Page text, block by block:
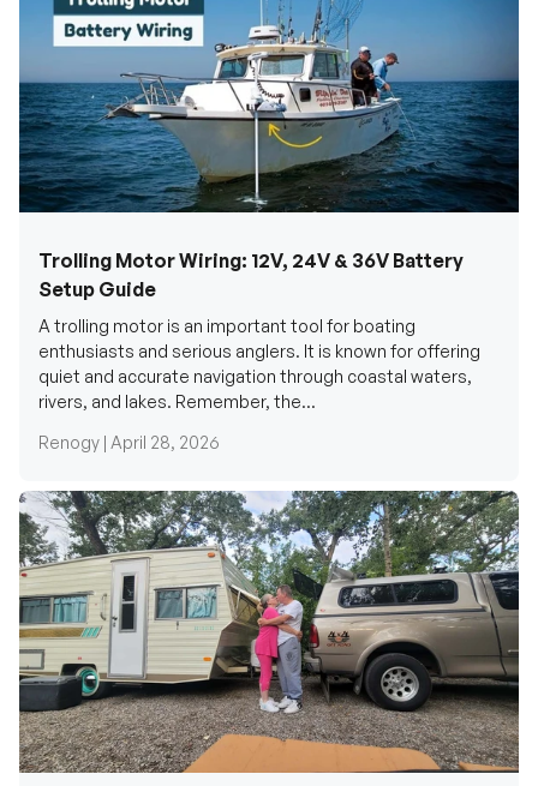
Trolling Motor Wiring: 12V, 24V & 36V Battery
Setup Guide
A trolling motor is an important tool for boating
enthusiasts and serious anglers. It is known for offering
quiet and accurate navigation through coastal waters,
rivers, and lakes. Remember, the...
Renogy | April 28, 2026